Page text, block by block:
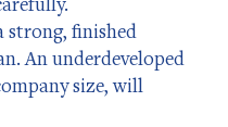
strong, finished
An underdeveloped
size, will